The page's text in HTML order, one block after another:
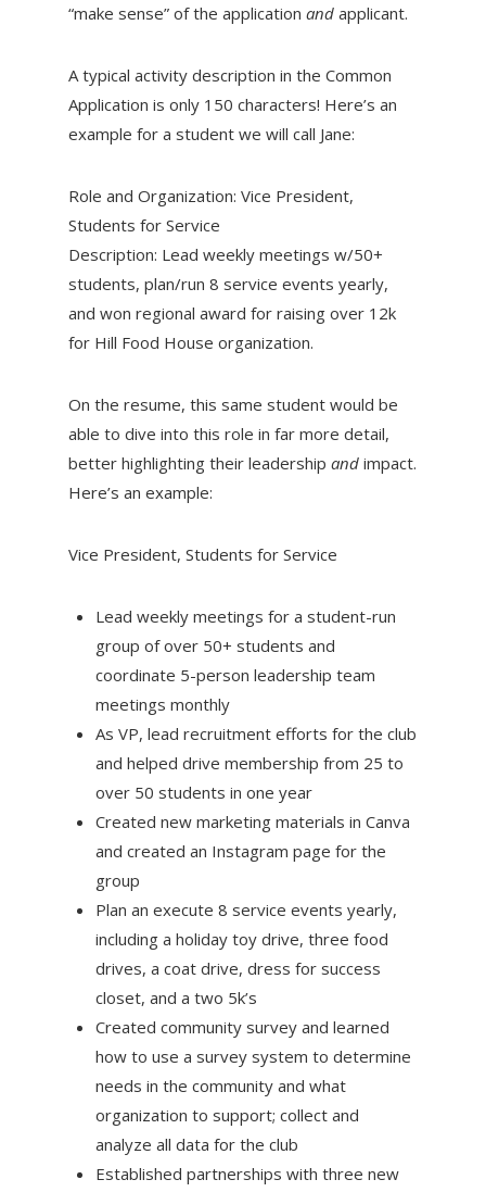
“make sense” of the application andapplicant.
A typical activity description in the Common
Application is only 150 characters! Here’s an
example for a student we will call Jane:
Role and Organization: Vice President,
Students for Service
Description: Lead weekly meetings w/50+
students, plan/run 8 service events yearly,
and won regional award for raising over 12k
for Hill Food House organization.
On the resume, this same student would be
able to dive into this role in far more detail,
better highlighting their leadership andimpact.
Here’s an example:
Vice President, Students for Service
Lead weekly meetings for a student-run
group of over 50+ students and
coordinate 5-person leadership team
meetings monthly
As VP, lead recruitment efforts for the club
and helped drive membership from 25 to
over 50 students in one year
Created new marketing materials in Canva
and created an Instagram page for the
group
Plan an execute 8 service events yearly,
including a holiday toy drive, three food
drives, a coat drive, dress for success
closet, and a two 5k’s
Created community survey and learned
how to use a survey system to determine
needs in the community and what
organization to support; collect and
analyze all data for the club
Established partnerships with three new